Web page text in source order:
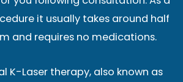
it usually takes around half
and requires no medications.
K-Laser therapy, also known as